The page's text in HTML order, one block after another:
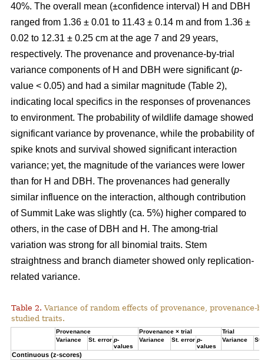
40%. The overall mean (±confidence interval) H and DBH
ranged from 1.36 ± 0.01 to 11.43 ± 0.14 m and from 1.36 ±
0.02 to 12.31 ± 0.25 cm at the age 7 and 29 years,
respectively. The provenance and provenance-by-trial
variance components of H and DBH were significant (p-
value < 0.05) and had a similar magnitude (Table 2),
indicating local specifics in the responses of provenances
to environment. The probability of wildlife damage showed
significant variance by provenance, while the probability of
spike knots and survival showed significant interaction
variance; yet, the magnitude of the variances were lower
than for H and DBH. The provenances had generally
similar influence on the interaction, although contribution
of Summit Lake was slightly (ca. 5%) higher compared to
others, in the case of DBH and H. The among-trial
variation was strong for all binomial traits. Stem
straightness and branch diameter showed only replication-
related variance.
Table 2. Variance of random effects of provenance,
studied traits.
Provenance Provenance × trial
Trial
Variance
St. error p-
values
Variance St. error p-
values
Variance St.
Continuous (z-scores)